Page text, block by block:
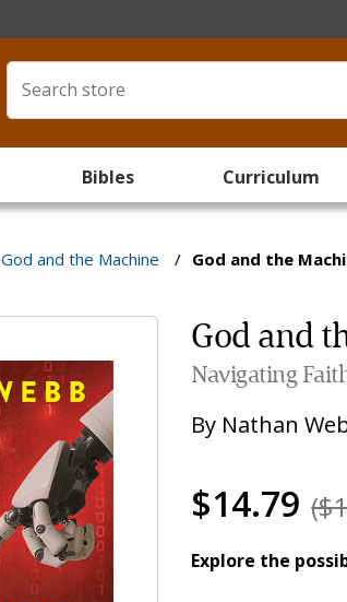
Bibles Curriculum
God and the Machine / God and the
God and
Navigating
By Nathan
$14.79
Explore the